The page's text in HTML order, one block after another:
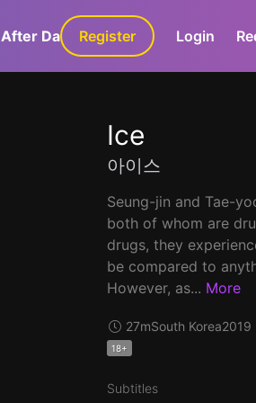
After Dark GaLa+
Register Login
Ice
아이스
Seung-jin and Tae-
both of whom are
drugs, they
be compared to
However, as... More
27mSouth Korea2019
18+
Subtitles